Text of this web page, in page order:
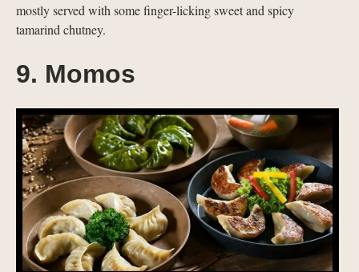
mostly served with some finger-licking sweet and spicy
tamarind chutney.
9. Momos